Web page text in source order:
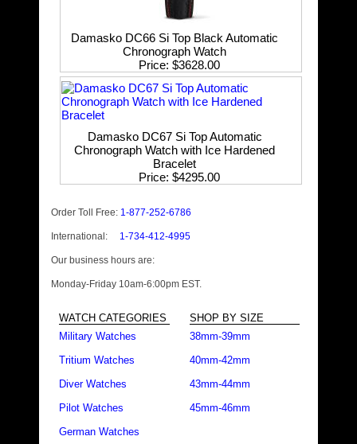
Damasko DC66 Si Top Black Automatic
Chronograph Watch
Price $3628.00
Damasko DC67 Si Top Automatic
Chronograph Watch with Ice Hardened
Bracelet
Price $4295.00
Order Toll Free: 1-877-252-6786
International: 1-734-412-4995
Our business hours are:
Monday-Friday 10am-6:00pm EST.
WATCH CATEGORIES
Military Watches
Tritium Watches
Diver Watches
Pilot Watches
German Watches
SHOP BY SIZE
38mm-39mm
40mm-42mm
43mm-44mm
45mm-46mm